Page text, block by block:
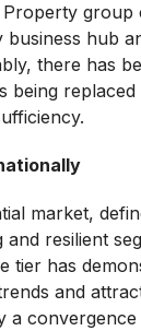
group
hub
there has
market,
and resilient
tier has
and